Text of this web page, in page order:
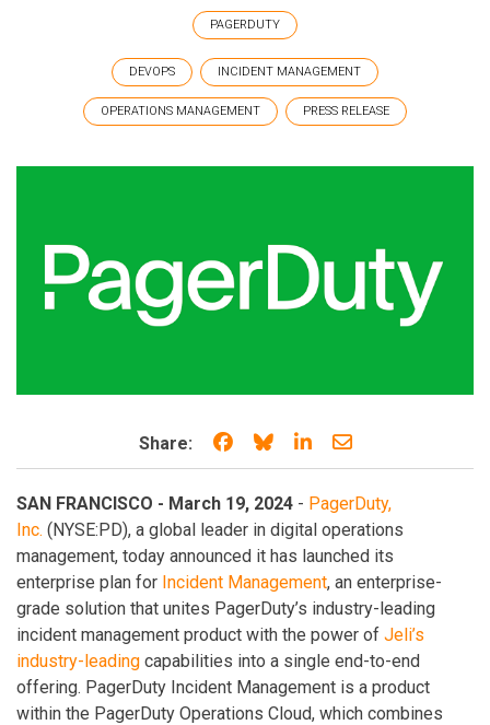
PAGERDUTY
DEVOPS INCIDENT MANAGEMENT
OPERATIONS MANAGEMENT PRESS RELEASE
Share: Share on Facebook
Share on Bluesky
Share on LinkedIn
Share through
SAN FRANCISCO - March 19, 2024 - PagerDuty,
Inc. (NYSE:PD), a global leader in digital operations
management, today announced it has launched its
enterprise plan for Incident Management, an enterprise-
grade solution that unites PagerDuty’s industry-leading
incident management product with the power of Jeli’s
industry-leading capabilities into a single end-to-end
offering. PagerDuty Incident Management is a product
within the PagerDuty Operations Cloud, which combines